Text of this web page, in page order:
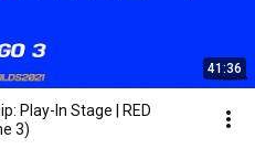
41:36
Play-In Stage | RED
3)